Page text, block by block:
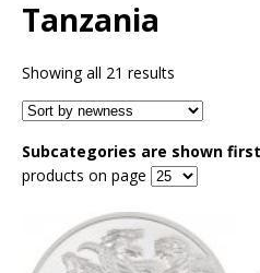
Tanzania
Showing all 21 results
Subcategories are shown
products on page